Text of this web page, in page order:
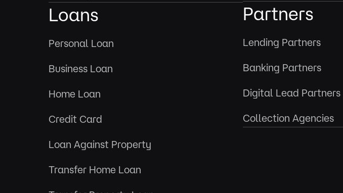
Loans
Personal Loan
Business Loan
Home Loan
Credit Card
Loan Against Property
Transfer Home Loan
Partners
Lending Partners
Banking Partners
Digital Lead Partners
Collection Agencies